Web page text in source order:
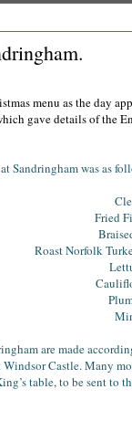
menu as the day
gave details of the
Sandringham was as
Fried
Roast Norfolk
are made
Castle. Many
table, to be sent to